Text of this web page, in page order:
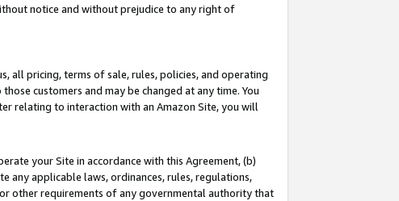
notice and without prejudice to any right of
all pricing, terms of sale, rules, policies, and operating
customers and may be changed at any time. You
relating to interaction with an Amazon Site, you will
your Site in accordance with this Agreement, (b)
any applicable laws, ordinances, rules, regulations,
other requirements of any governmental authority that